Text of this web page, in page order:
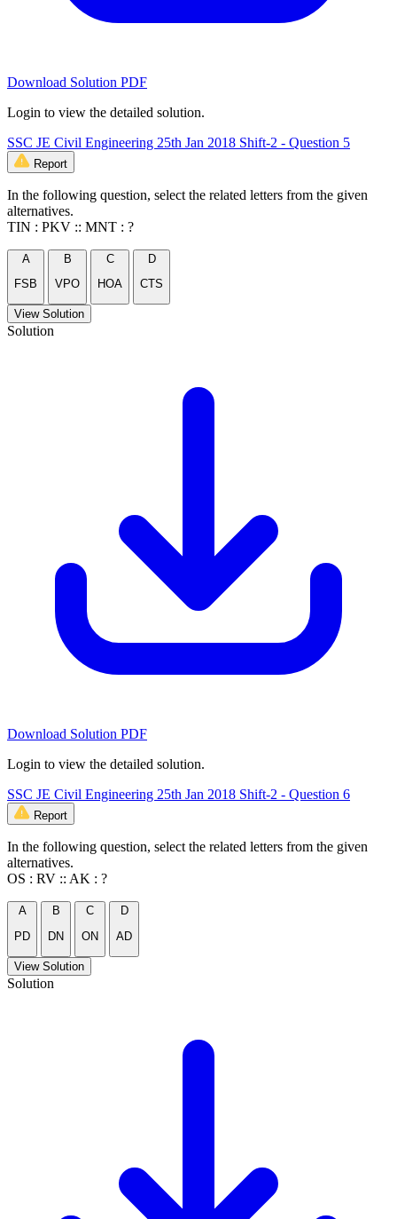
Download Solution PDF
Login to view the detailed solution.
SSC JE Civil Engineering 25th Jan 2018 Shift-2 - Question 5
Report
In the following question, select the related letters from the given
alternatives.
TIN : PKV :: MNT : ?
A
FSB
B
VPO
C
HOA
D
CTS
View Solution
Solution
Download Solution PDF
Login to view the detailed solution.
SSC JE Civil Engineering 25th Jan 2018 Shift-2 - Question 6
Report
In the following question, select the related letters from the given
alternatives.
OS : RV :: AK : ?
A
PD
B
DN
C
ON
D
AD
View Solution
Solution